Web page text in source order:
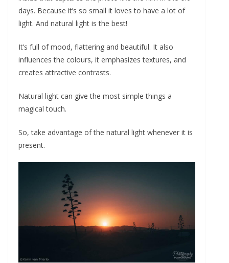
days. Because it’s so small it loves to have a lot of
light. And natural light is the best!
It’s full of mood, flattering and beautiful. It also
influences the colours, it emphasizes textures, and
creates attractive contrasts.
Natural light can give the most simple things a
magical touch.
So, take advantage of the natural light whenever it is
present.